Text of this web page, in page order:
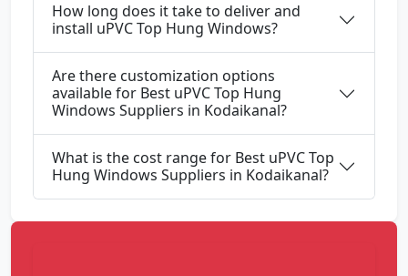
How long does it take to deliver and
install uPVC Top Hung Windows?
Are there customization options
available for Best uPVC Top Hung
Windows Suppliers in Kodaikanal?
What is the cost range for Best uPVC Top
Hung Windows Suppliers in Kodaikanal?